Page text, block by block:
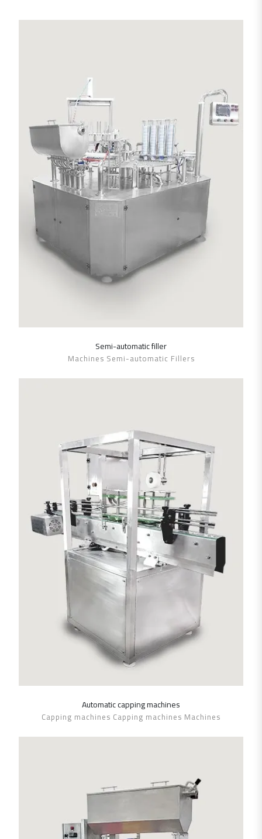
SHOW DETAILS
Semi-automatic filler
Machines Semi-automatic Fillers
SHOW DETAILS
Automatic capping machines
Capping machines Capping machines Machines